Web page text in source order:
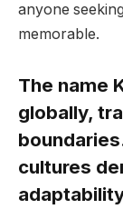
anyone
memorable.
The name
globally,
cultures